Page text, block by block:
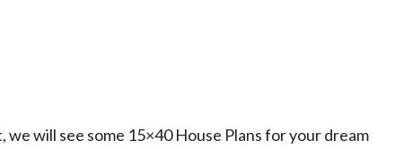
we will see some 15×40 House Plans for your dream